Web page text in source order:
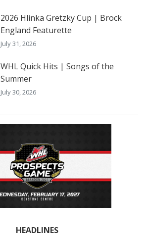
2026 Hlinka Gretzky Cup | Brock
England Featurette
July 31, 2026
WHL Quick Hits | Songs of the
Summer
July 30, 2026
HEADLINES